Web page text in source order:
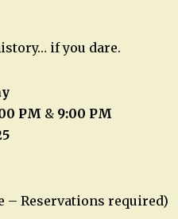
if you dare.
PM & 9:00 PM
– Reservations required)